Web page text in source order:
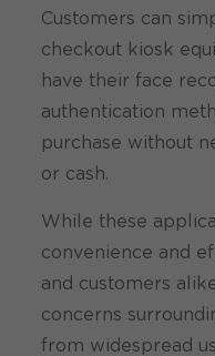
Customers can
checkout kiosk
have their face
authentication
purchase without
or cash.
While these
convenience and
and customers
concerns
from widespread